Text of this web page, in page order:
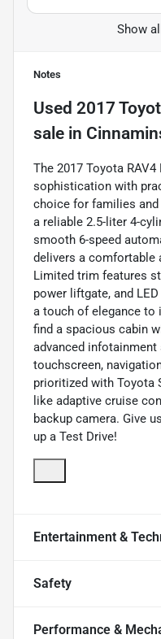
Show
Notes
Used 2017
sale in
The 2017 Toyota
sophistication with
choice for families and
a reliable 2.5-liter 4-
smooth 6-speed
delivers a comfortable
Limited trim features
power liftgate, and
a touch of elegance to
find a spacious cabin
advanced
touchscreen,
prioritized with Toyota
like adaptive cruise
backup camera. Give
up a Test Drive!
Entertainment &
Safety
Performance &